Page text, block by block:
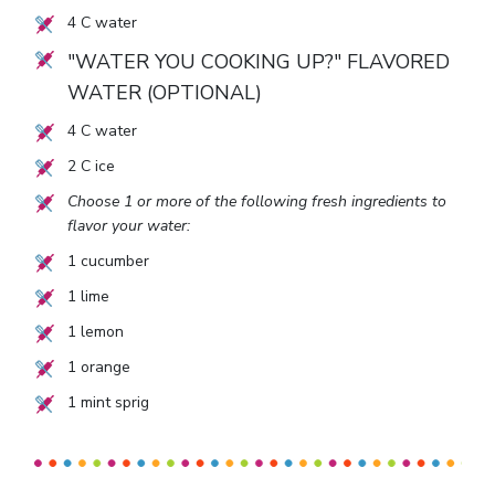
4C water
"WATER YOU COOKING UP?" FLAVORED
WATER (OPTIONAL)
4C water
2C ice
Choose 1 or more of the following fresh ingredients to
flavor your water:
1 cucumber
1 lime
1 lemon
1 orange
1 mint sprig